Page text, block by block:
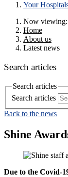
Your
Now viewing:
Home
About us
Latest news
Search articles
Search articles
Search articles
Back to the news
Shine
Due to the Covid-